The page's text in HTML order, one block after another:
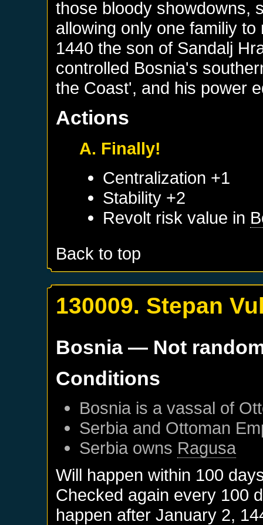
those bloody showdowns,
allowing only one familiy
1440 the son of Sandalj
controlled Bosnia's
the Coast', and his power
Actions
A. Finally!
Centralization +1
Stability +2
Revolt risk value in
Back to top
130009. Stepan
Bosnia— Not
Conditions
Bosnia is a vassal of
Serbia and Ottoman
Serbia owns Ragusa
Will happen within 100
Checked again every 100
happen afterJanuary 2,